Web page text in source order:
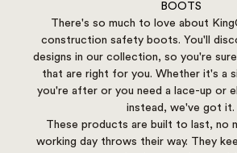
BOOTS
There's so much to love about
construction safety boots. You'll
designs in our collection, so you're
that are right for you. Whether it's a
you're after or you need a lace-up or
instead, we've got it.
These products are built to last, no
working day throws their way. They